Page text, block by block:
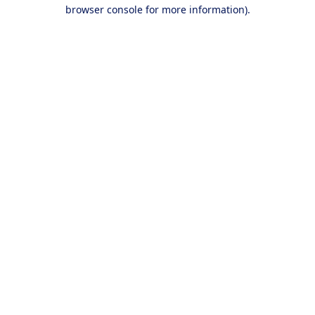
browser console for more information).